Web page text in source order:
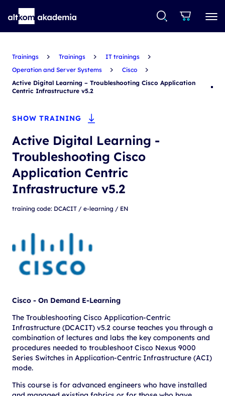
Trainings Trainings
IT trainings
Operation and Server Systems
Cisco
Active Digital Learning – Troubleshooting Cisco Application
Centric Infrastructure v5.2
SHOW TRAINING
Active Digital Learning -
Troubleshooting Cisco
Application Centric
Infrastructure v5.2
training code: DCACIT / e-learning / EN
Cisco - On Demand E-Learning
The Troubleshooting Cisco Application-Centric
Infrastructure (DCACIT) v5.2 course teaches you through a
combination of lectures and labs the key components and
procedures needed to troubleshoot Cisco Nexus 9000
Series Switches in Application-Centric Infrastructure (ACI)
mode.
This course is for advanced engineers who have installed